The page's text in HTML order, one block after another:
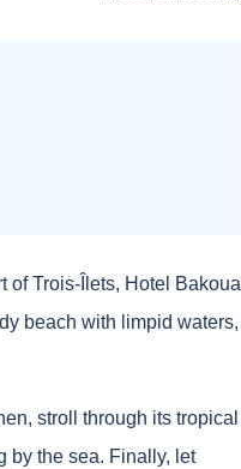
of Trois-Îlets, Hotel Bakoua
beach with limpid waters,
stroll through its tropical
by the sea. Finally, let